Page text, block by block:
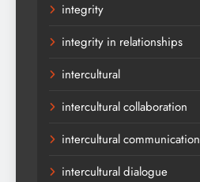
integrity
integrity in relationships
intercultural
intercultural collaboration
intercultural communication
intercultural dialogue